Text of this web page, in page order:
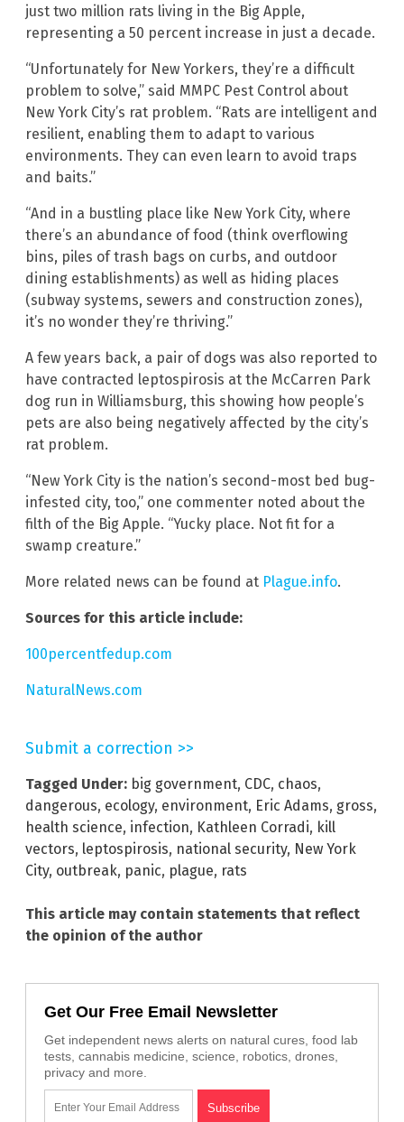
just two million rats living in the Big Apple,
representing a 50 percent increase in just a decade.
“Unfortunately for New Yorkers, they’re a difficult
problem to solve,” said MMPC Pest Control about
New York City’s rat problem. “Rats are intelligent and
resilient, enabling them to adapt to various
environments. They can even learn to avoid traps
and baits.”
“And in a bustling place like New York City, where
there’s an abundance of food (think overflowing
bins, piles of trash bags on curbs, and outdoor
dining establishments) as well as hiding places
(subway systems, sewers and construction zones),
it’s no wonder they’re thriving.”
A few years back, a pair of dogs was also reported to
have contracted leptospirosis at the McCarren Park
dog run in Williamsburg, this showing how people’s
pets are also being negatively affected by the city’s
rat problem.
“New York City is the nation’s second-most bed bug-
infested city, too,” one commenter noted about the
filth of the Big Apple. “Yucky place. Not fit for a
swamp creature.”
More related news can be found at Plague.info.
Sources for this article include:
100percentfedup.com
NaturalNews.com
Submit a correction >>
Tagged Under: big government, CDC, chaos,
dangerous, ecology, environment, Eric Adams, gross,
health science, infection, Kathleen Corradi, kill
vectors, leptospirosis, national security, New York
City, outbreak, panic, plague, rats
This article may contain statements that reflect
the opinion of the author
Get Our Free Email Newsletter
Get independent news alerts on natural cures, food lab
tests, cannabis medicine, science, robotics, drones,
privacy and more.